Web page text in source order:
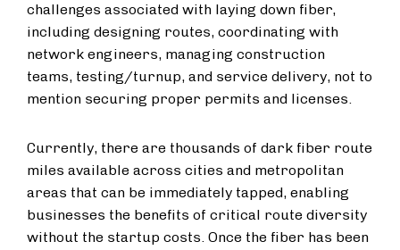
challenges associated with laying down fiber,
including designing routes, coordinating with
network engineers, managing construction
teams, testing/turnup, and service delivery, not to
mention securing proper permits and licenses.
Currently, there are thousands of dark fiber route
miles available across cities and metropolitan
areas that can be immediately tapped, enabling
businesses the benefits of critical route diversity
without the startup costs. Once the fiber has been